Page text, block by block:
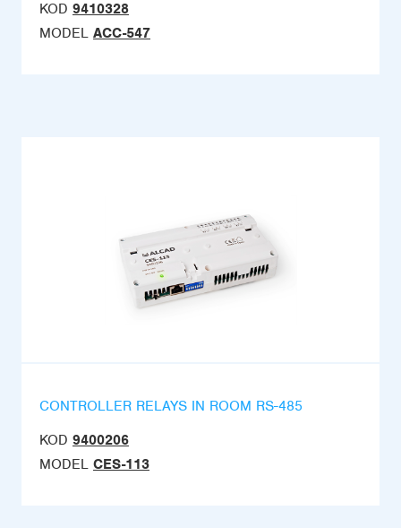
KOD 9410328
MODEL ACC-547
CONTROLLER RELAYS IN ROOM RS-485
KOD 9400206
MODEL CES-113